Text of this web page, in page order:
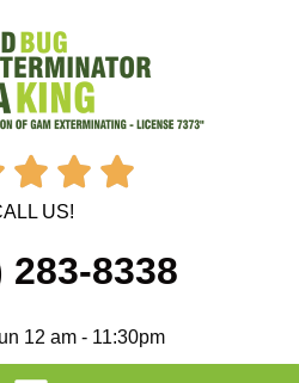
  
US!
283-8338
12 am - 11:30pm